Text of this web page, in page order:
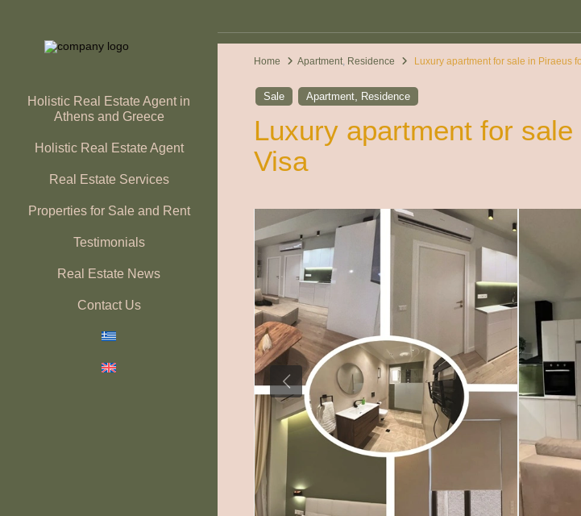
Holistic Real Estate Agent in
Athens and Greece
Holistic Real Estate Agent
Real Estate Services
Properties for Sale and Rent
Testimonials
Real Estate News
Contact Us
Home Apartment, Residence Luxury apartment for sale in Piraeus
Sale Apartment Residence
Luxury apartment for
Visa